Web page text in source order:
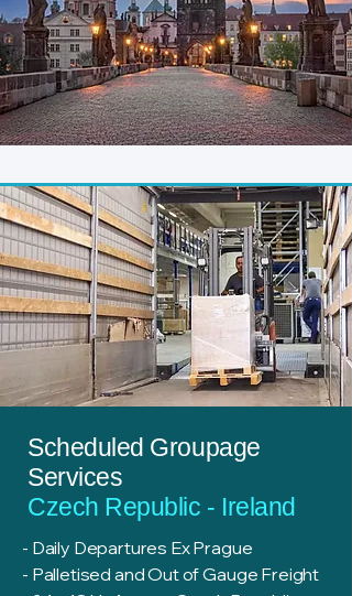
Scheduled Groupage
Services
Czech Republic - Ireland
- Daily Departures Ex Prague
- Palletised and Out of Gauge Freight